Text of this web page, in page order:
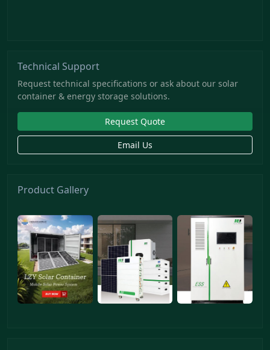
Technical Support
Request technical specifications or ask about our solar
container & energy storage solutions.
Request Quote
Email Us
Product Gallery